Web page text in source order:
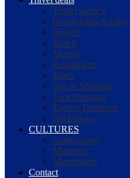
Travel agency
Group tours & trips
Hostels
Hotels
Motels
Restaurants
Riads
Spa & Massage
Tour Operator
Tourist Transport
Backpacks
CULTURES
Gastronomy
Museums
Monuments
Contact